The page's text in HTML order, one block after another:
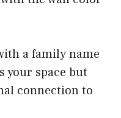
a family name
your space but
connection to